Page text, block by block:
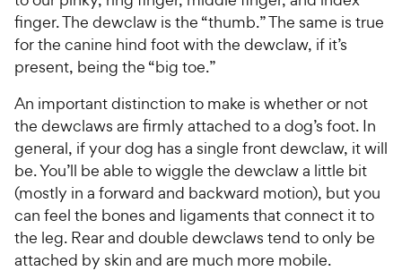
finger. The dewclaw is the “thumb.” The same is true
for the canine hind foot with the dewclaw, if it’s
present, being the “big toe.”
An important distinction to make is whether or not
the dewclaws are firmly attached to a dog’s foot. In
general, if your dog has a single front dewclaw, it will
be. You’ll be able to wiggle the dewclaw a little bit
(mostly in a forward and backward motion), but you
can feel the bones and ligaments that connect it to
the leg. Rear and double dewclaws tend to only be
attached by skin and are much more mobile.